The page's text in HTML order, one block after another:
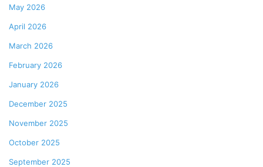
May 2026
April 2026
March 2026
February 2026
January 2026
December 2025
November 2025
October 2025
September 2025